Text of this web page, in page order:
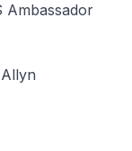
Ambassador